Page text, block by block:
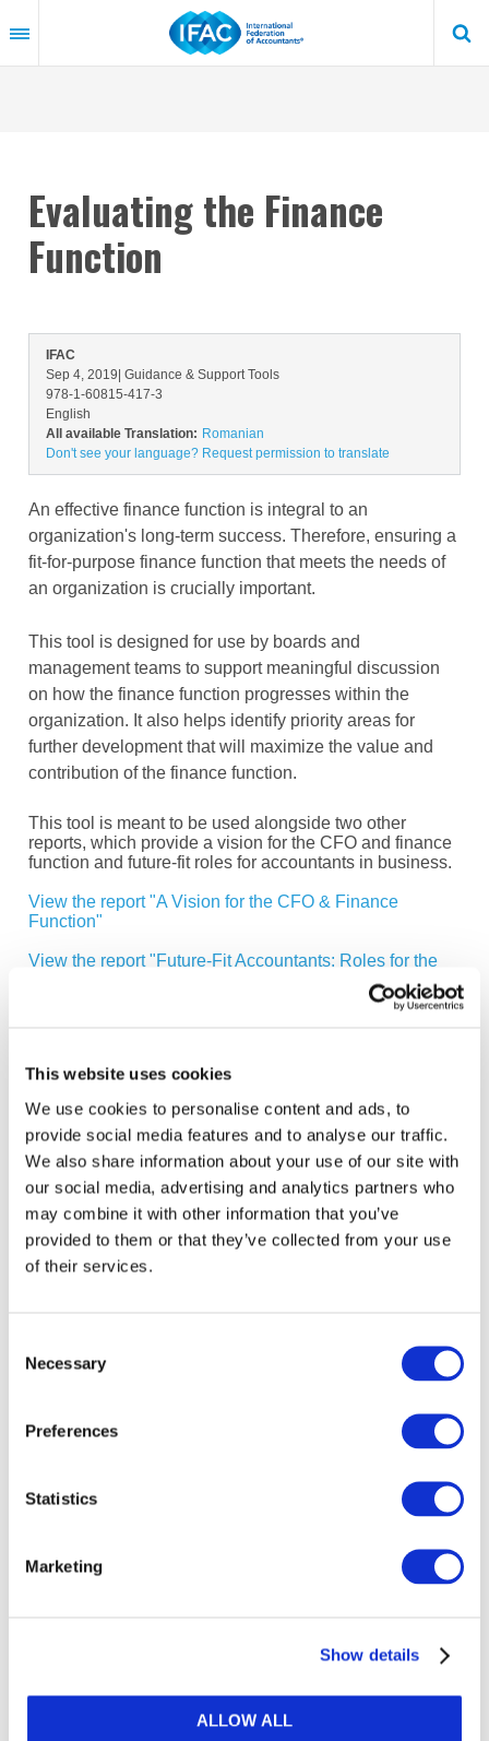
This website uses cookies
We use cookies to personalise content and ads, to
provide social media features and to analyse our traffic.
We also share information about your use of our site with
our social media, advertising and analytics partners who
may combine it with other information that you’ve
provided to them or that they’ve collected from your use
of their services.
Selection
Necessary
Preferences
Statistics
Marketing
Show details
ALLOW ALL
to
content
Evaluating the Finance
Function
IFAC
Sep 4, 2019 | Guidance & Support Tools
978-1-60815-417-3
English
All available Translation: Romanian
Don't see your language? Request permission to translate
An effective finance function is integral to an
organization's long-term success. Therefore, ensuring a
fit-for-purpose finance function that meets the needs of
an organization is crucially important.
This tool is designed for use by boards and
management teams to support meaningful discussion
on how the finance function progresses within the
organization. It also helps identify priority areas for
further development that will maximize the value and
contribution of the finance function.
This tool is meant to be used alongside two other
reports, which provide a vision for the CFO and finance
function and future-fit roles for accountants in business.
View the report "A Vision for the CFO & Finance
Function"
View the report "Future-Fit Accountants: Roles for the
Log in or Register
Join the conversation! To comment on our